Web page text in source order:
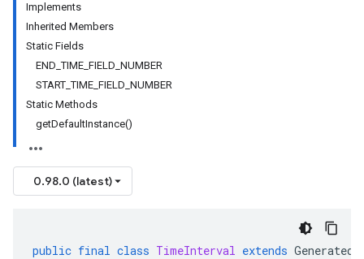
Implements
Inherited Members
Static Fields
END_TIME_FIELD_NUMBER
START_TIME_FIELD_NUMBER
Static Methods
getDefaultInstance()
0.98.0 (latest)
public final class TimeInterval extends